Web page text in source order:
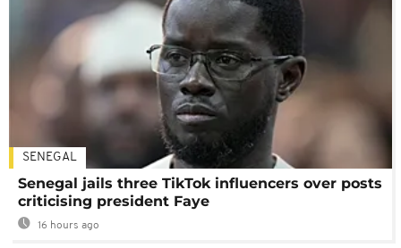
SENEGAL
Senegal jails three TikTok influencers over posts
criticising president Faye
16 hours ago